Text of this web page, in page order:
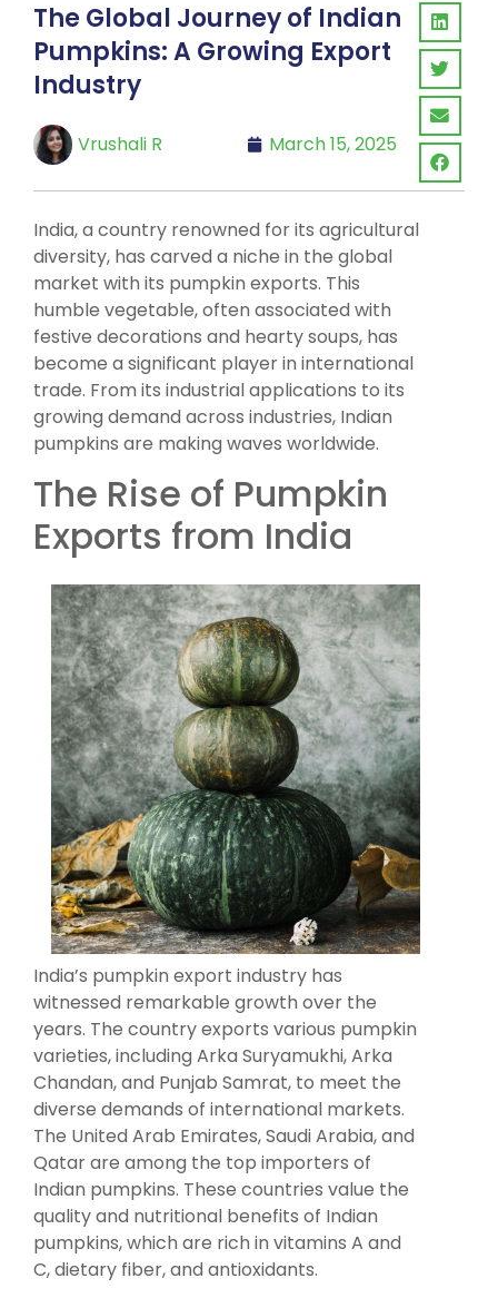
The Global Journey of Indian
Pumpkins: A Growing Export
Industry
Vrushali R March 15, 2025
India, a country renowned for its agricultural
diversity, has carved a niche in the global
market with its pumpkin exports. This
humble vegetable, often associated with
festive decorations and hearty soups, has
become a significant player in international
trade. From its industrial applications to its
growing demand across industries, Indian
pumpkins are making waves worldwide.
The Rise of Pumpkin
Exports from India
India’s pumpkin export industry has
witnessed remarkable growth over the
years. The country exports various pumpkin
varieties, including Arka Suryamukhi, Arka
Chandan, and Punjab Samrat, to meet the
diverse demands of international markets.
The United Arab Emirates, Saudi Arabia, and
Qatar are among the top importers of
Indian pumpkins. These countries value the
quality and nutritional benefits of Indian
pumpkins, which are rich in vitamins A and
C, dietary fiber, and antioxidants.